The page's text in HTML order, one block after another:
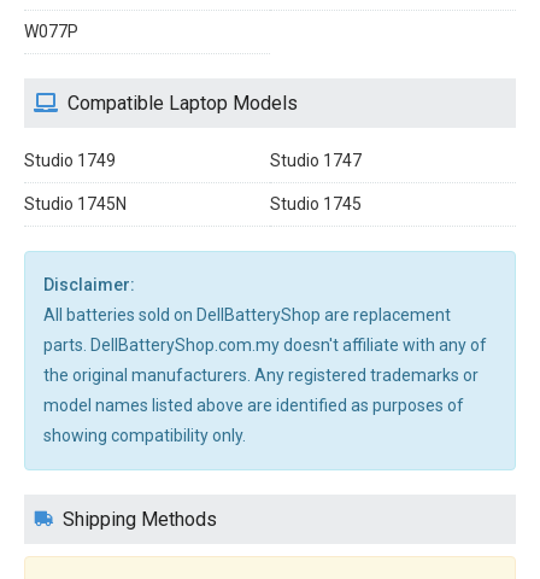
W077P
Compatible Laptop Models
Studio 1749 Studio 1747
Studio 1745N Studio 1745
Disclaimer:
All batteries sold on DellBatteryShop are replacement
parts. DellBatteryShop.com.my doesn't affiliate with any of
the original manufacturers. Any registered trademarks or
model names listed above are identified as purposes of
showing compatibility only.
Shipping Methods